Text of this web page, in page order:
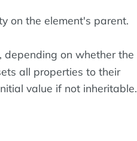
on the element's parent.
, depending on whether the
all properties to their
value if not inheritable.